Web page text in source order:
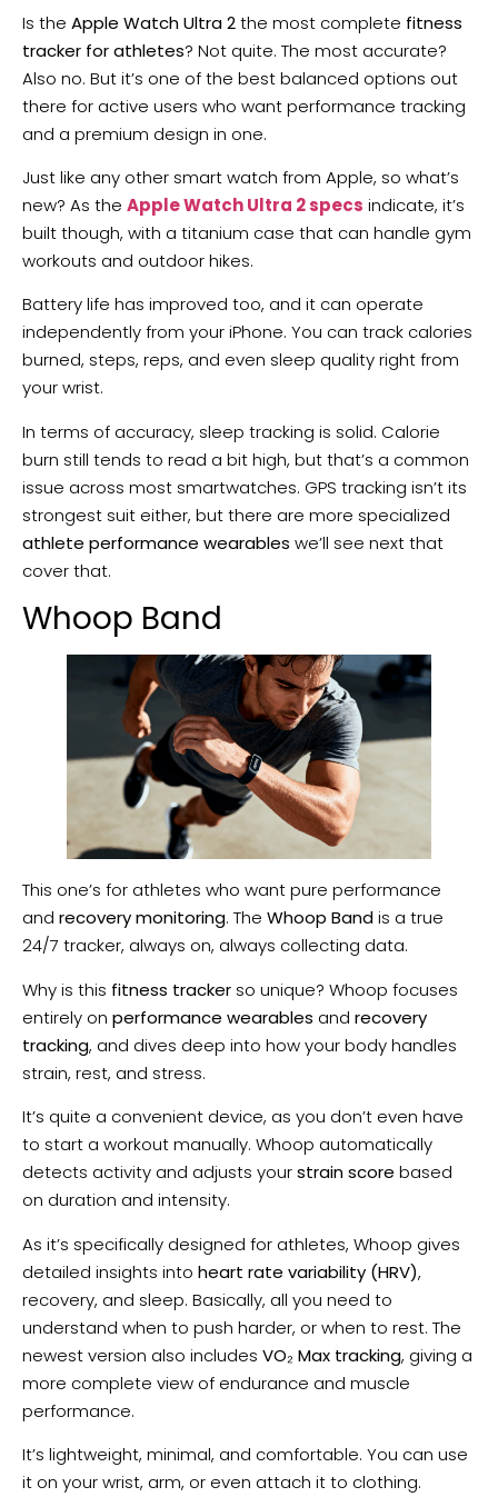
Is the Apple Watch Ultra 2the most complete fitness
tracker for athletes? Not quite. The most accurate?
Also no. But it’s one of the best balanced options out
there for active users who want performance tracking
and a premium design in one.
Just like any other smart watch from Apple, so what’s
new? As the Apple Watch Ultra 2 specs indicate, it’s
built though, with a titanium case that can handle gym
workouts and outdoor hikes.
Battery life has improved too, and it can operate
independently from your iPhone. You can track calories
burned, steps, reps, and even sleep quality right from
your wrist.
In terms of accuracy, sleep tracking is solid. Calorie
burn still tends to read a bit high, but that’s a common
issue across most smartwatches. GPS tracking isn’t its
strongest suit either, but there are more specialized
athlete performance wearables we’ll see next that
cover that.
Whoop Band
This one’s for athletes who want pure performance
and recovery monitoring. The Whoop Bandis a true
24/7 tracker, always on, always collecting data.
Why is this fitness tracker so unique? Whoop focuses
entirely on performance wearables and recovery
tracking, and dives deep into how your body handles
strain, rest, and stress.
It’s quite a convenient device, as you don’t even have
to start a workout manually. Whoop automatically
detects activity and adjusts yourstrain score based
on duration and intensity.
As it’s specifically designed for athletes, Whoop gives
detailed insights into heart rate variability (HRV),
recovery, and sleep. Basically, all you need to
understand when to push harder, or when to rest. The
newest version also includes VO₂ Max tracking, giving a
more complete view of endurance and muscle
performance.
It’s lightweight, minimal, and comfortable. You can use
it on your wrist, arm, or even attach it to clothing.